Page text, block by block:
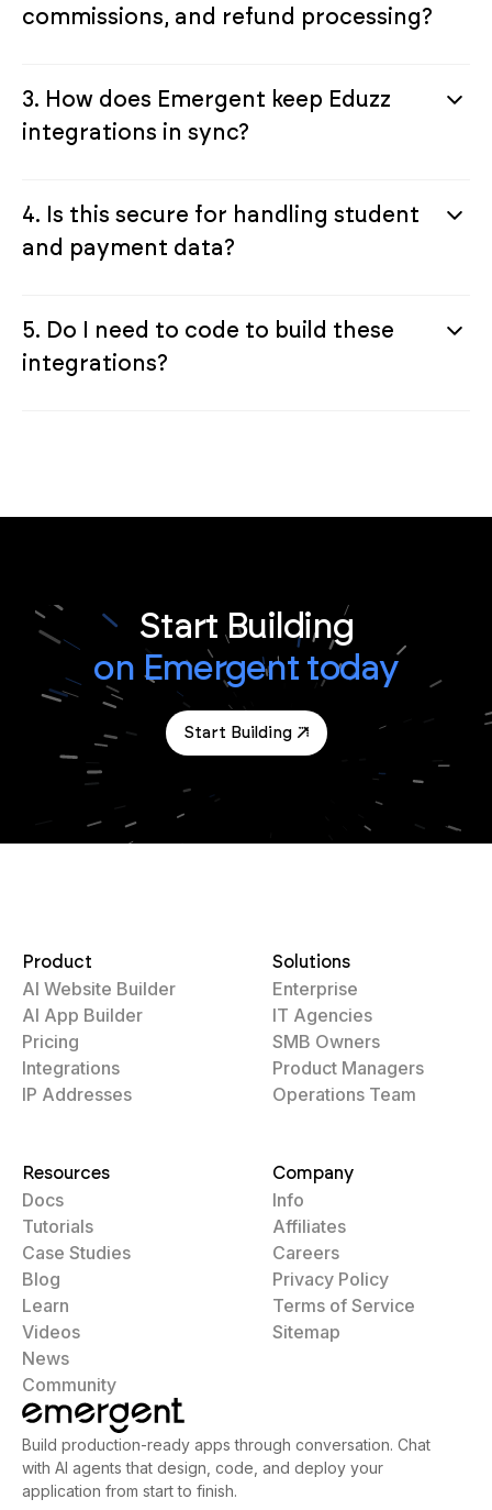
commissions, and refund processing?
3. How does Emergent keep Eduzz
integrations in sync?
4. Is this secure for handling student
and payment data?
5. Do I need to code to build these
integrations?
Start Building
on Emergent today
Start Building
Build production-ready apps through conversation. Chat
with AI agents that design, code, and deploy your
application from start to finish.
Product
AI Website Builder
AI App Builder
Pricing
Integrations
IP Addresses
Solutions
Enterprise
IT Agencies
SMB Owners
Product Managers
Operations Team
Resources
Docs
Tutorials
Case Studies
Blog
Learn
Videos
News
Community
Company
Info
Affiliates
Careers
Privacy Policy
Terms of Service
Sitemap